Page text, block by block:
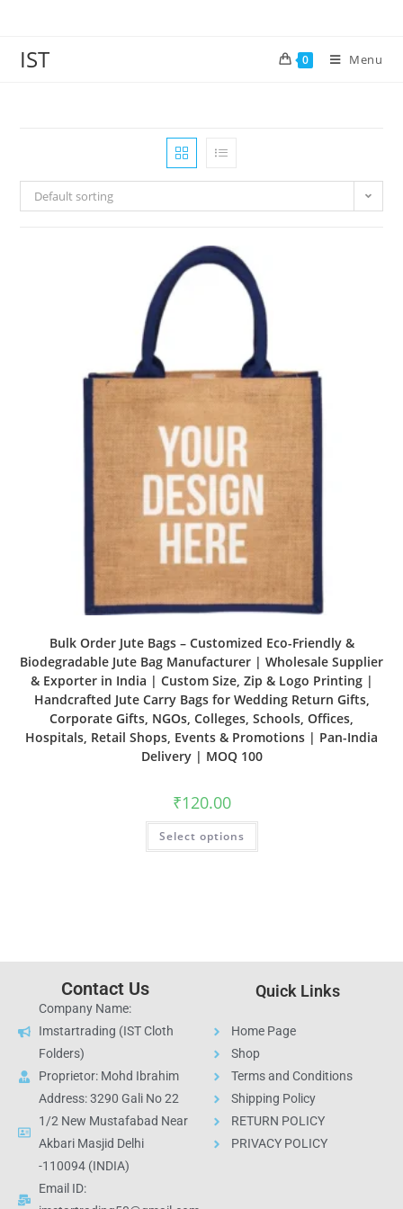
IST 0 Menu
Default sorting
Bulk Order Jute Bags – Customized Eco-Friendly &
Biodegradable Jute Bag Manufacturer | Wholesale Supplier
& Exporter in India | Custom Size, Zip & Logo Printing |
Handcrafted Jute Carry Bags for Wedding Return Gifts,
Corporate Gifts, NGOs, Colleges, Schools, Offices,
Hospitals, Retail Shops, Events & Promotions | Pan-India
Delivery | MOQ 100
₹120.00
Select options
Contact Us
Company Name:
Imstartrading (IST Cloth
Folders)
Proprietor: Mohd Ibrahim
Address: 3290 Gali No 22
1/2 New Mustafabad Near
Akbari Masjid Delhi
-110094 (INDIA)
Email ID:
Quick Links
Home Page
Shop
Terms and Conditions
Shipping Policy
RETURN POLICY
PRIVACY POLICY